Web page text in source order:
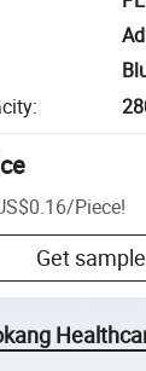
:
/Piece!
Get sample